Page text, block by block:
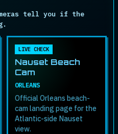
tell you if the
LIVE CHECK
Nauset Beach
Cam
ORLEANS
Official Orleans beach-
cam landing page for the
Atlantic-side Nauset
view.